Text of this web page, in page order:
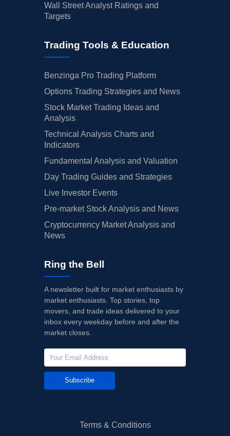
Wall Street Analyst Ratings and
Targets
Trading Tools & Education
Benzinga Pro Trading Platform
Options Trading Strategies and News
Stock Market Trading Ideas and
Analysis
Technical Analysis Charts and
Indicators
Fundamental Analysis and Valuation
Day Trading Guides and Strategies
Live Investor Events
Pre-market Stock Analysis and News
Cryptocurrency Market Analysis and
News
Ring the Bell
A newsletter built for market enthusiasts by
market enthusiasts. Top stories, top
movers, and trade ideas delivered to your
inbox every weekday before and after the
market closes.
Subscribe
Terms & Conditions